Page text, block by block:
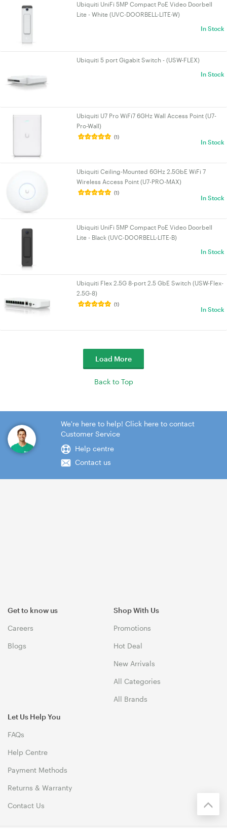
Ubiquiti UniFi 5MP Compact PoE Video Doorbell
Lite - White (UVC-DOORBELL-LITE-W)
In Stock
Ubiquiti 5 port Gigabit Switch - (USW-FLEX)
In Stock
Ubiquiti U7 Pro WiFi7 6GHz Wall Access Point (U7-
Pro-Wall)
(1)
In Stock
Ubiquiti Ceiling-Mounted 6GHz 2.5GbE WiFi 7
Wireless Access Point (U7-PRO-MAX)
(1)
In Stock
Ubiquiti UniFi 5MP Compact PoE Video Doorbell
Lite - Black (UVC-DOORBELL-LITE-B)
In Stock
Ubiquiti Flex 2.5G 8-port 2.5 GbE Switch (USW-Flex-
2.5G-8)
(1)
In Stock
Load More
Back to Top
We're here to help! Click here to contact
Customer Service
Help centre
Contact us
Get to know us
Careers
Blogs
Shop With Us
Promotions
Hot Deal
New Arrivals
All Categories
All Brands
Let Us Help You
FAQs
Help Centre
Payment Methods
Returns & Warranty
Contact Us